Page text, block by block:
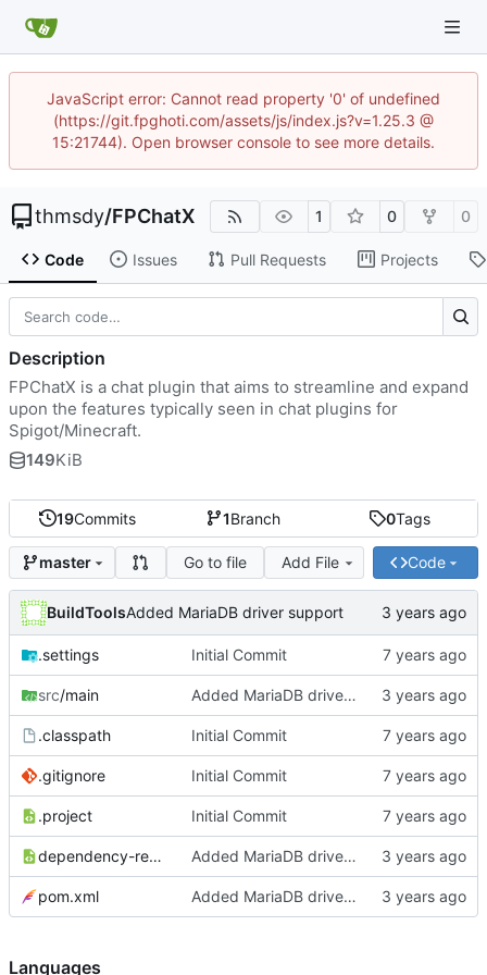
JavaScript error: Cannot read property '0' of undefined
(https://git.fpghoti.com/assets/js/index.js?v=1.25.3 @
15:21744). Open browser console to see more details.
thmsdy/FPChatX 1 0 0
Code Issues Pull Requests Projects
19Commits 1Branch 0Tags
master Go to file Add File Code
BuildToolsAdded MariaDB driver support
.settings Initial Commit
src/main Added MariaDB driver support
.classpath Initial Commit
.gitignore Initial Commit
.project Initial Commit
dependency-reduced-pom.xml Added MariaDB driver support
pom.xml Added MariaDB driver support
Description
FPChatX is a chat plugin that aims to streamline and expand
upon the features typically seen in chat plugins for
Spigot/Minecraft.
149KiB
Languages